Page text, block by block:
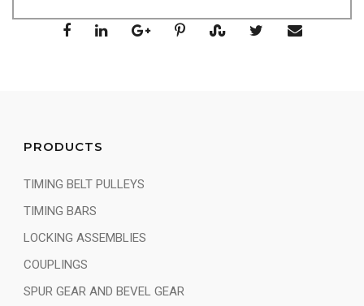
PRODUCTS
TIMING BELT PULLEYS
TIMING BARS
LOCKING ASSEMBLIES
COUPLINGS
SPUR GEAR AND BEVEL GEAR